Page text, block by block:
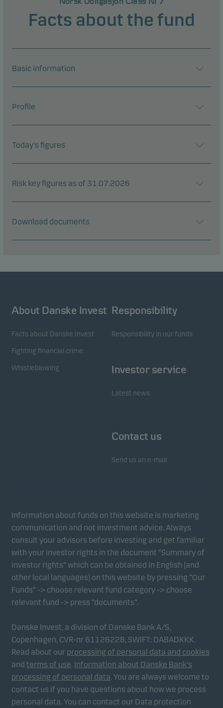
Facts about the fund
Basic information
Profile
Today's figures
Risk key figures as of 31.07.2026
Download documents
About Danske Invest
Facts about Danske Invest
Fighting financial crime
Whistleblowing
Responsibility
Responsibility in our funds
Investor service
Latest news
Contact us
Send us an e-mail
Information about funds on this website is marketing
communication and not investment advice. Always
consult your advisors before investing and get familiar
with your investor rights in the document “Summary of
investor rights” which can be obtained in English (and
other local languages) on this website by pressing “Our
Funds” -> choose relevant fund category -> choose
relevant fund -> press “documents”.
Danske Invest, a division of Danske Bank A/S,
Copenhagen, CVR-nr 61126228, SWIFT: DABADKKK.
Read about our processing of personal data and cookies
and terms of use. Information about Danske Bank's
processing of personal data. You are always welcome to
contact us if you have questions about how we process
personal data. You can contact our Data protection